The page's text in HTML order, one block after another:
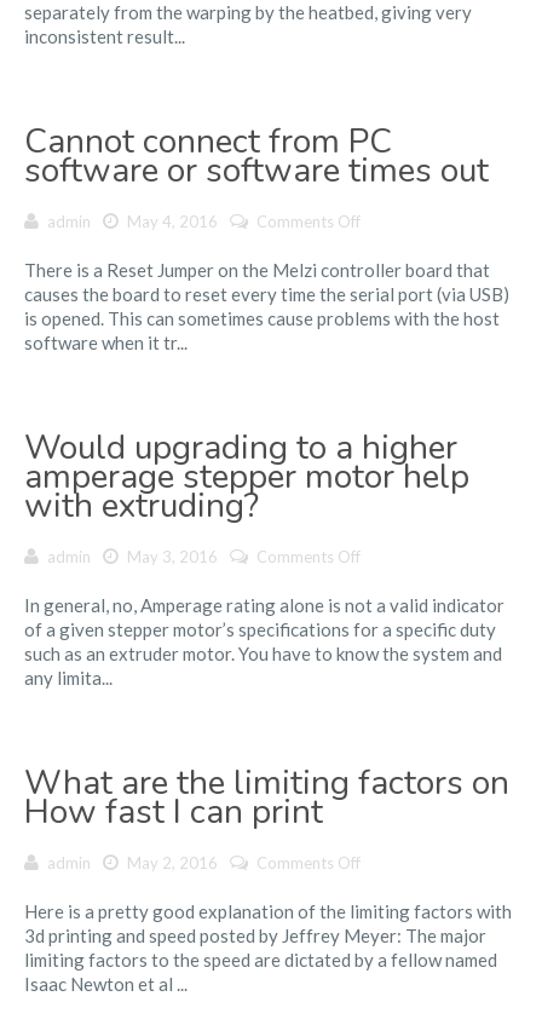
Practices
separately from the warping by the heatbed, giving very
inconsistent result...
Cannot connect from PC
software or software times out
admin May 4, 2016 Comments Offon
connect
from
PC
out
There is a Reset Jumper on the Melzi controller board that
causes the board to reset every time the serial port (via USB)
is opened. This can sometimes cause problems with the host
software when it tr...
Would upgrading to a higher
amperage stepper motor help
with extruding?
admin May 3, 2016 Comments Offon
upgrading
to
a
help
with
In general, no, Amperage rating alone is not a valid indicator
of a given stepper motor’s specifications for a specific duty
such as an extruder motor. You have to know the system and
any limita...
What are the limiting factors on
How fast I can print
admin May 2, 2016 Comments Offon
are
the
limiting
Here is a pretty good explanation of the limiting factors with
3d printing and speed posted by Jeffrey Meyer: The major
limiting factors to the speed are dictated by a fellow named
Isaac Newton et al ...